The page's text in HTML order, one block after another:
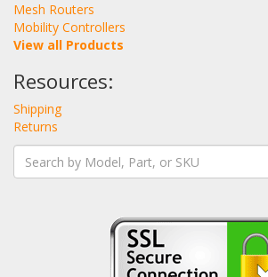
Mesh Routers
Mobility Controllers
View all Products
Resources:
Shipping
Returns